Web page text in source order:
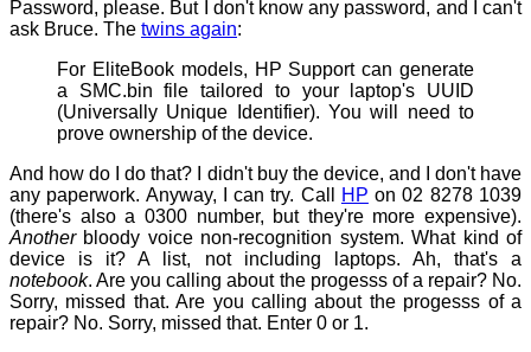
Password, please. But I don't know any password, and I can't
ask Bruce. The twins again:
For EliteBook models, HP Support can generate
a SMC.bin file tailored to your laptop's UUID
(Universally Unique Identifier). You will need to
prove ownership of the device.
And how do I do that? I didn't buy the device, and I don't have
any paperwork. Anyway, I can try. Call
HP on 02 8278 1039
(there's also a 0300 number, but they're more expensive).
Anotherbloody voice non-recognition system. What kind of
device is it? A list, not including laptops. Ah, that's a
notebook. Are you calling about the progesss of a repair? No.
Sorry, missed that. Are you calling about the progesss of a
repair? No. Sorry, missed that. Enter 0 or 1.